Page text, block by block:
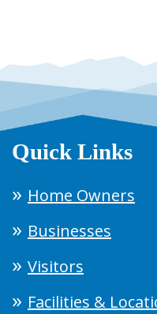
Quick Links
Home Owners
Businesses
Visitors
Facilities &